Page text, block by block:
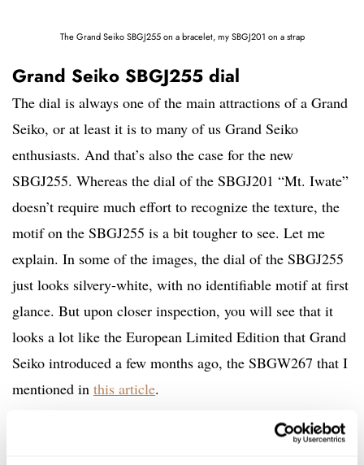
The Grand Seiko SBGJ255 on a bracelet, my SBGJ201 on a strap
Grand Seiko SBGJ255 dial
The dial is always one of the main attractions of a Grand
Seiko, or at least it is to many of us Grand Seiko
enthusiasts. And that’s also the case for the new
SBGJ255. Whereas the dial of the SBGJ201 “Mt. Iwate”
doesn’t require much effort to recognize the texture, the
motif on the SBGJ255 is a bit tougher to see. Let me
explain. In some of the images, the dial of the SBGJ255
just looks silvery-white, with no identifiable motif at first
glance. But upon closer inspection, you will see that it
looks a lot like the European Limited Edition that Grand
Seiko introduced a few months ago, the SBGW267 that I
mentioned in this article.